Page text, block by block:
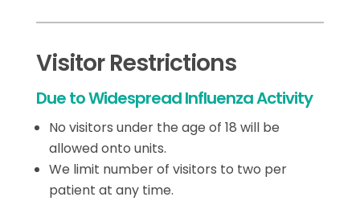
Visitor Restrictions
Due to Widespread Influenza Activity
No visitors under the age of 18 will be
allowed onto units.
We limit number of visitors to two per
patient at any time.